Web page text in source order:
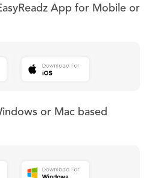
App for Mobile or
or Mac based